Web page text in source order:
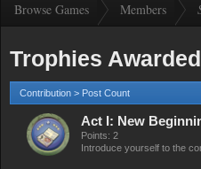
Browse Games Members
Trophies
Contribution > Post Count
Act I: New
Points: 2
Introduce yourself to the